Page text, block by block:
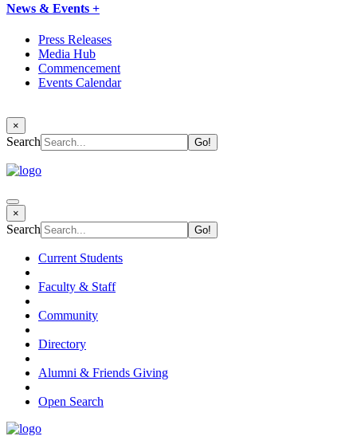
News & Events +
Press Releases
Media Hub
Commencement
Events Calendar
×
Search
×
Search
Current Students
Faculty & Staff
Community
Directory
Alumni & Friends Giving
Open Search